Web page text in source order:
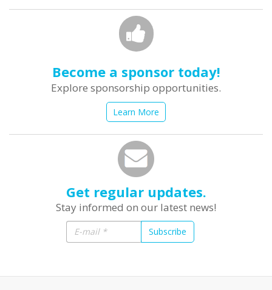
Become a sponsor today!
Explore sponsorship opportunities.
Learn More
Get regular updates.
Stay informed on our latest news!
Subscribe